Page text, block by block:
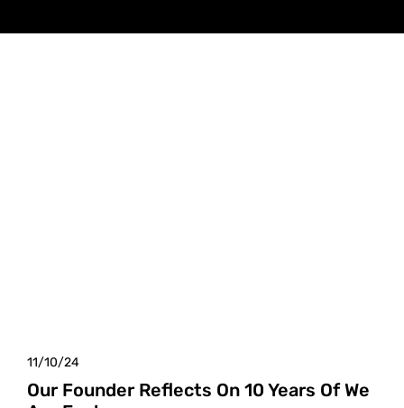
11/10/24
Our Founder Reflects On 10 Years Of We